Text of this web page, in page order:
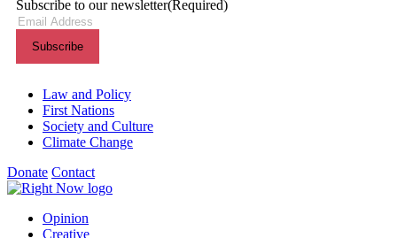
Subscribe to our newsletter(Required)
Themes menu
Law and Policy
First Nations
Society and Culture
Climate Change
Donate Contact
Shortcuts menu
Opinion
Creative